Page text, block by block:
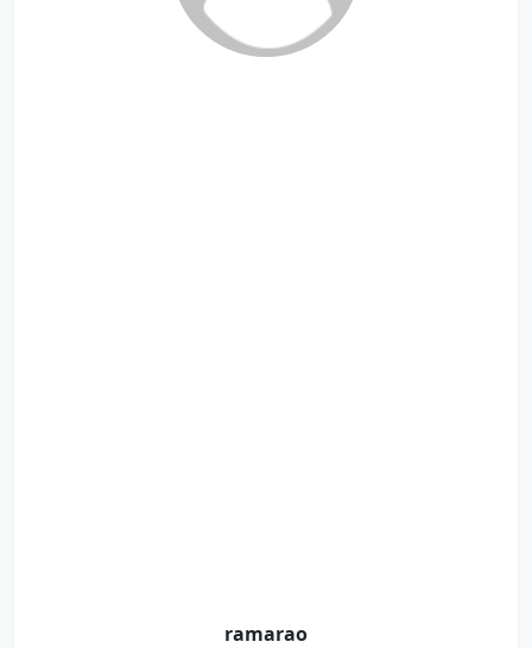
ramarao